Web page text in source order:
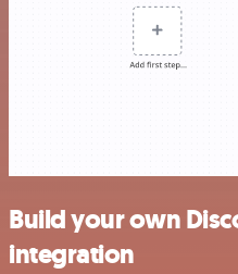
Build your own
integration